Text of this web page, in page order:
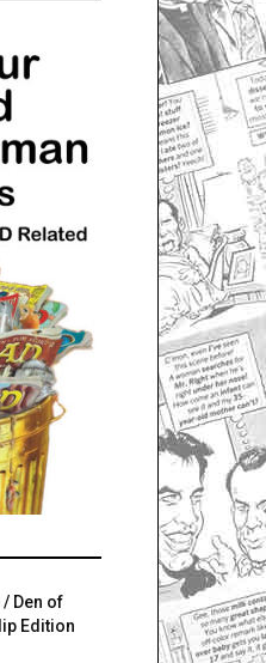
Den of
Edition